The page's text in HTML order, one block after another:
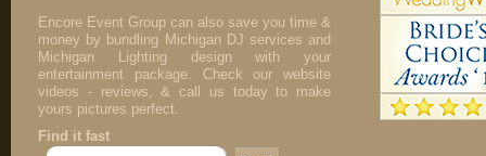
Encore Event Group can also save you time &
money by bundling Michigan DJ services and
Michigan Lighting design with your
entertainment package. Check our website
videos - reviews, & call us today to make
yours pictures perfect.
Find it fast